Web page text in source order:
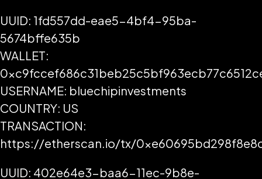
UUID: 1fd557dd-eae5-4bf4-95ba-
5674bffe635b
WALLET:
USERNAME: bluechipinvestments
COUNTRY: US
TRANSACTION:
https://etherscan.io/tx/
UUID: 402e64e3-baa6-11ec-9b8e-